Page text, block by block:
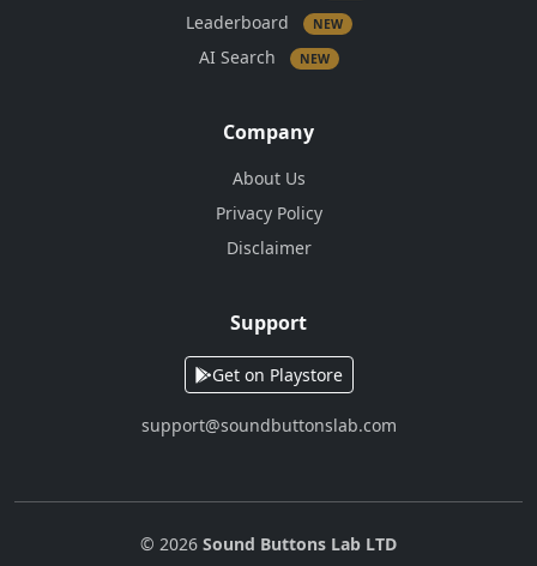
Leaderboard NEW
AI Search NEW
Company
About Us
Privacy Policy
Disclaimer
Support
Get on Playstore
support@soundbuttonslab.com
© 2026 Sound Buttons Lab LTD